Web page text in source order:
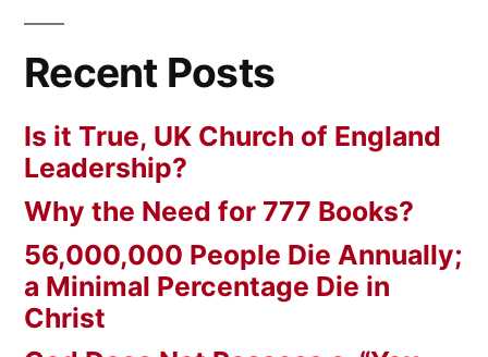
Recent Posts
Is it True, UK Church of England
Leadership?
Why the Need for 777 Books?
56,000,000 People Die Annually;
a Minimal Percentage Die in
Christ